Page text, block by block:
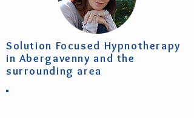
Solution Focused Hypnotherapy
in Abergavenny and the
surrounding area